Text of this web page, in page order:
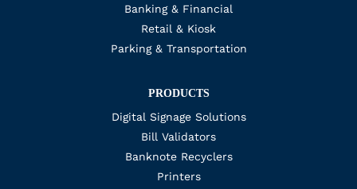
Banking & Financial
Retail & Kiosk
Parking & Transportation
PRODUCTS
Digital Signage Solutions
Bill Validators
Banknote Recyclers
Printers